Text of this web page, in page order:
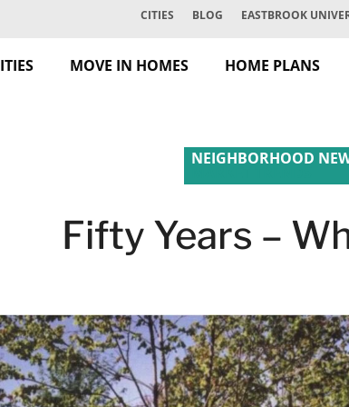
CITIES BLOG EASTBROOK
MOVE IN HOMES HOME PLANS
NEIGHBORHOOD
Fifty Years –